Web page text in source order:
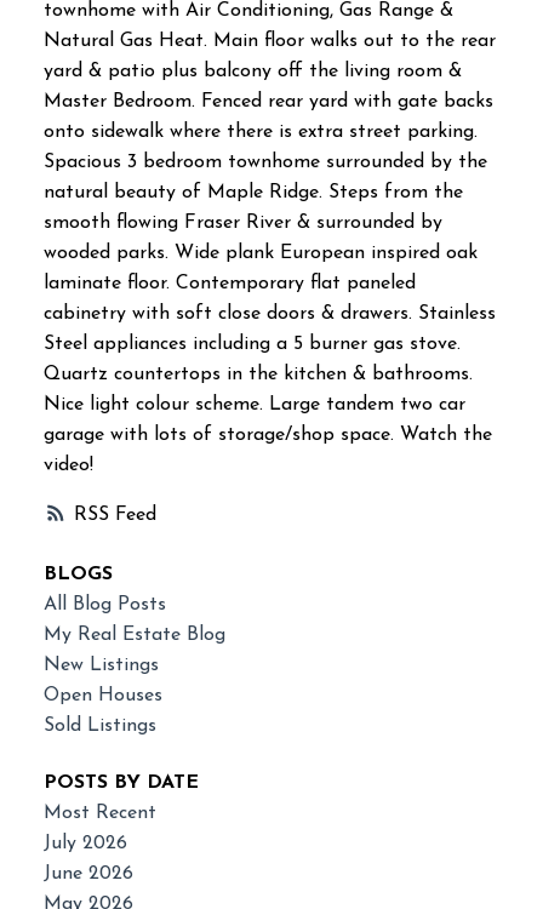
RSS
townhome with Air Conditioning, Gas Range &
Natural Gas Heat. Main floor walks out to the rear
yard & patio plus balcony off the living room &
Master Bedroom. Fenced rear yard with gate backs
onto sidewalk where there is extra street parking.
Spacious 3 bedroom townhome surrounded by the
natural beauty of Maple Ridge. Steps from the
smooth flowing Fraser River & surrounded by
wooded parks. Wide plank European inspired oak
laminate floor. Contemporary flat paneled
cabinetry with soft close doors & drawers. Stainless
Steel appliances including a 5 burner gas stove.
Quartz countertops in the kitchen & bathrooms.
Nice light colour scheme. Large tandem two car
garage with lots of storage/shop space. Watch the
video!
BLOGS
All Blog Posts
My Real Estate Blog
New Listings
Open Houses
Sold Listings
POSTS BY DATE
Most Recent
July 2026
June 2026
May 2026